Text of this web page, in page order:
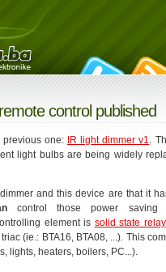
control published
one: IR light dimmer v1.
light bulbs are being widely
and this device are that it
control those power saving
element is solid state relay
(ie.: BTA16, BTA08, ...). This
lights, heaters, boilers, PC...).